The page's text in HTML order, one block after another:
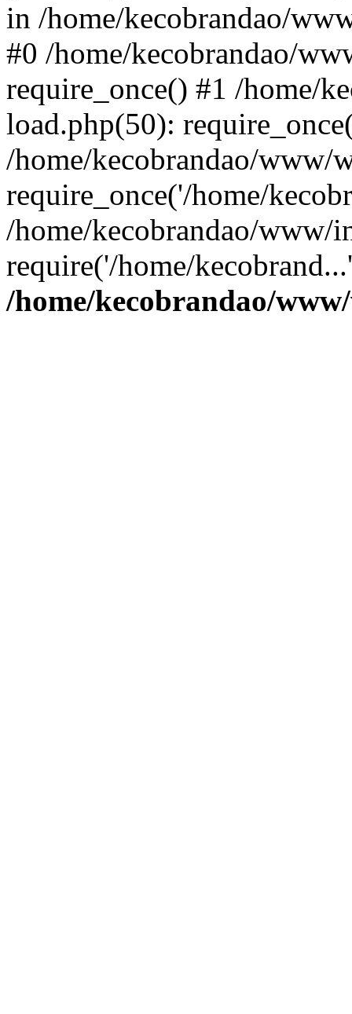
in /home/kecobrandao/
#0 /home/kecobrandao/
require_once() #1 /home/
load.php(50):
/home/kecobrandao/www/
require_once('/home/
/home/kecobrandao/www/
require('/home/
/home/kecobrandao/